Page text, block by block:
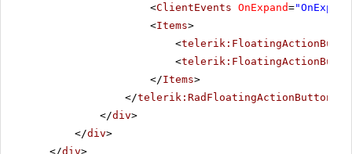
<ClientEvents OnExpand=
<Items>
<
<
</Items>
</telerik:RadFloatingActionButton
</div>
</div>
</div>